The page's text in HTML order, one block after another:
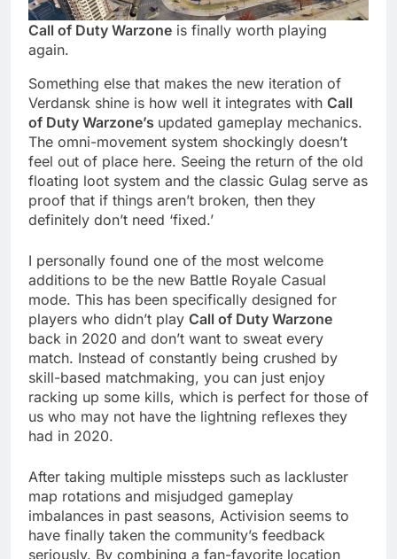
Call of Duty Warzone is finally worth playing
again.
Something else that makes the new iteration of
Verdansk shine is how well it integrates with Call
of Duty Warzone’s updated gameplay mechanics.
The omni-movement system shockingly doesn’t
feel out of place here. Seeing the return of the old
floating loot system and the classic Gulag serve as
proof that if things aren’t broken, then they
definitely don’t need ‘fixed.’
I personally found one of the most welcome
additions to be the new Battle Royale Casual
mode. This has been specifically designed for
players who didn’t play Call of Duty Warzone
back in 2020 and don’t want to sweat every
match. Instead of constantly being crushed by
skill-based matchmaking, you can just enjoy
racking up some kills, which is perfect for those of
us who may not have the lightning reflexes they
had in 2020.
After taking multiple missteps such as lackluster
map rotations and misjudged gameplay
imbalances in past seasons, Activision seems to
have finally taken the community’s feedback
seriously. By combining a fan-favorite location